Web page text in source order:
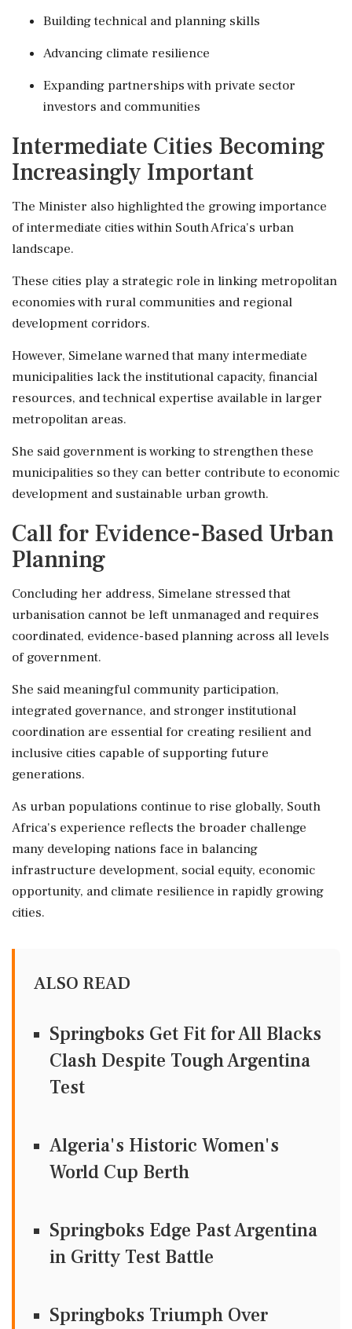
Building technical and planning skills
Advancing climate resilience
Expanding partnerships with private sector
investors and communities
Intermediate Cities Becoming
Increasingly Important
The Minister also highlighted the growing importance
of intermediate cities within South Africa's urban
landscape.
These cities play a strategic role in linking metropolitan
economies with rural communities and regional
development corridors.
However, Simelane warned that many intermediate
municipalities lack the institutional capacity, financial
resources, and technical expertise available in larger
metropolitan areas.
She said government is working to strengthen these
municipalities so they can better contribute to economic
development and sustainable urban growth.
Call for Evidence-Based Urban
Planning
Concluding her address, Simelane stressed that
urbanisation cannot be left unmanaged and requires
coordinated, evidence-based planning across all levels
of government.
She said meaningful community participation,
integrated governance, and stronger institutional
coordination are essential for creating resilient and
inclusive cities capable of supporting future
generations.
As urban populations continue to rise globally, South
Africa's experience reflects the broader challenge
many developing nations face in balancing
infrastructure development, social equity, economic
opportunity, and climate resilience in rapidly growing
cities.
ALSO READ
Springboks Get Fit for All Blacks
Clash Despite Tough Argentina
Test
Algeria's Historic Women's
World Cup Berth
Springboks Edge Past Argentina
in Gritty Test Battle
Springboks Triumph Over